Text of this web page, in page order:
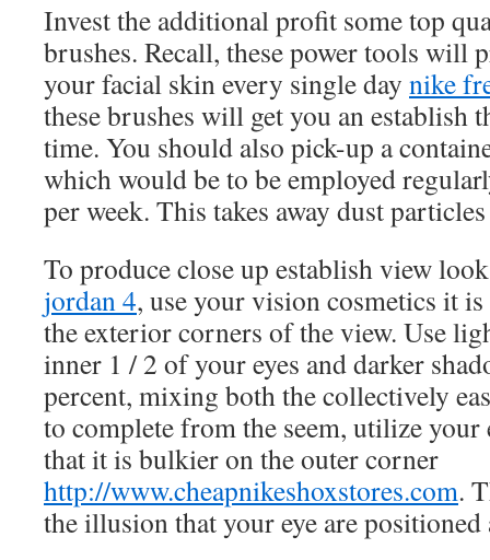
Invest the additional profit some top
brushes. Recall, these power tools will
your facial skin every single day nike
these brushes will get you an establish
time. You should also pick-up a
which would be to be employed
per week. This takes away dust
To produce close up establish view
jordan 4, use your vision cosmetics it
the exterior corners of the view. Use
inner 1 / 2 of your eyes and darker
percent, mixing both the collectively
to complete from the seem, utilize your
that it is bulkier on the outer corner
http://www.cheapnikeshoxstores.com.
the illusion that your eye are positioned